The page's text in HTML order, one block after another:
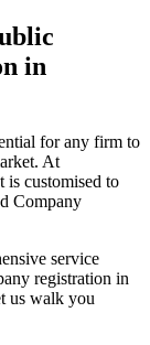
in
for any firm to
At
is customised to
Company
service
registration in
us walk you